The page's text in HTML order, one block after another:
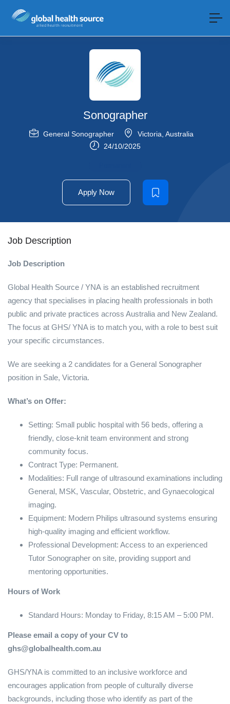
Sonographer
General Sonographer Victoria, Australia
24/10/2025
Apply Now
Job Description
Job Description
Global Health Source / YNA is an established recruitment
agency that specialises in placing health professionals in both
public and private practices across Australia and New Zealand.
The focus at GHS/ YNA is to match you, with a role to best suit
your specific circumstances.
We are seeking a 2 candidates for a General Sonographer
position in Sale, Victoria.
What’s on Offer:
Setting: Small public hospital with 56 beds, offering a
friendly, close-knit team environment and strong
community focus.
Contract Type: Permanent.
Modalities: Full range of ultrasound examinations including
General, MSK, Vascular, Obstetric, and Gynaecological
imaging.
Equipment: Modern Philips ultrasound systems ensuring
high-quality imaging and efficient workflow.
Professional Development: Access to an experienced
Tutor Sonographer on site, providing support and
mentoring opportunities.
Hours of Work
Standard Hours: Monday to Friday, 8:15 AM – 5:00 PM.
Please email a copy of your CV to
ghs@globalhealth.com.au
GHS/YNA is committed to an inclusive workforce and
encourages application from people of culturally diverse
backgrounds, including those who identify as part of the